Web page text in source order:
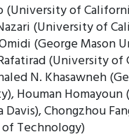
(University of
(University of
(George Mason
(University of
N. Khasawneh
Houman
Davis), Chongzhou
Technology)